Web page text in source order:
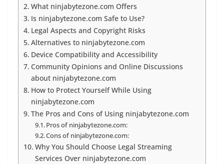
What ninjabytezone.com Offers
Is ninjabytezone.com Safe to Use?
Legal Aspects and Copyright Risks
Alternatives to ninjabytezone.com
Device Compatibility and Accessibility
Community Opinions and Online Discussions
about ninjabytezone.com
How to Protect Yourself While Using
ninjabytezone.com
The Pros and Cons of Using ninjabytezone.com
Pros of ninjabytezone.com:
Cons of ninjabytezone.com:
Why You Should Choose Legal Streaming
Services Over ninjabytezone.com